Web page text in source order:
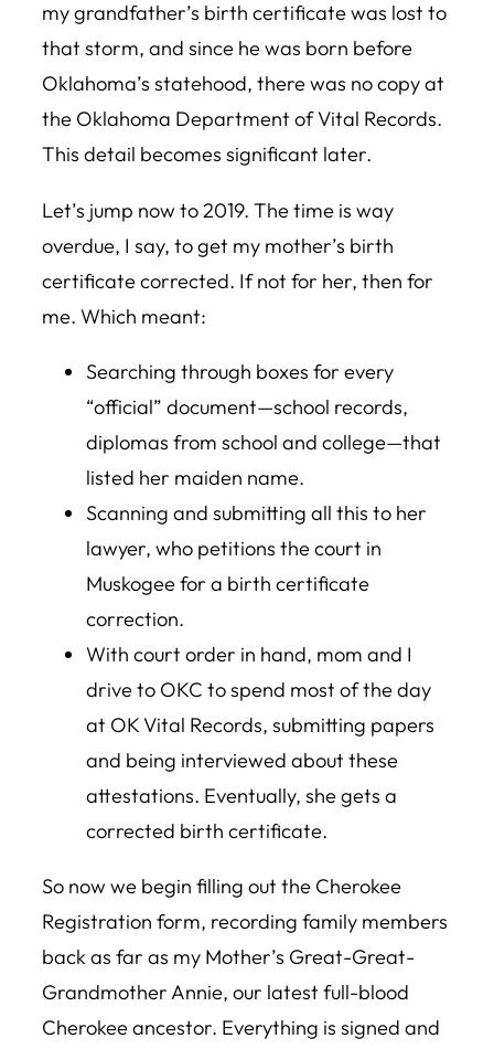
my grandfather’s birth certificate was lost to
that storm, and since he was born before
Oklahoma’s statehood, there was no copy at
the Oklahoma Department of Vital Records.
This detail becomes significant later.
Let’s jump now to 2019. The time is way
overdue, I say, to get my mother’s birth
certificate corrected. If not for her, then for
me. Which meant:
Searching through boxes for every
“official” document—school records,
diplomas from school and college—that
listed her maiden name.
Scanning and submitting all this to her
lawyer, who petitions the court in
Muskogee for a birth certificate
correction.
With court order in hand, mom and I
drive to OKC to spend most of the day
at OK Vital Records, submitting papers
and being interviewed about these
attestations. Eventually, she gets a
corrected birth certificate.
So now we begin filling out the Cherokee
Registration form, recording family members
back as far as my Mother’s Great-Great-
Grandmother Annie, our latest full-blood
Cherokee ancestor. Everything is signed and